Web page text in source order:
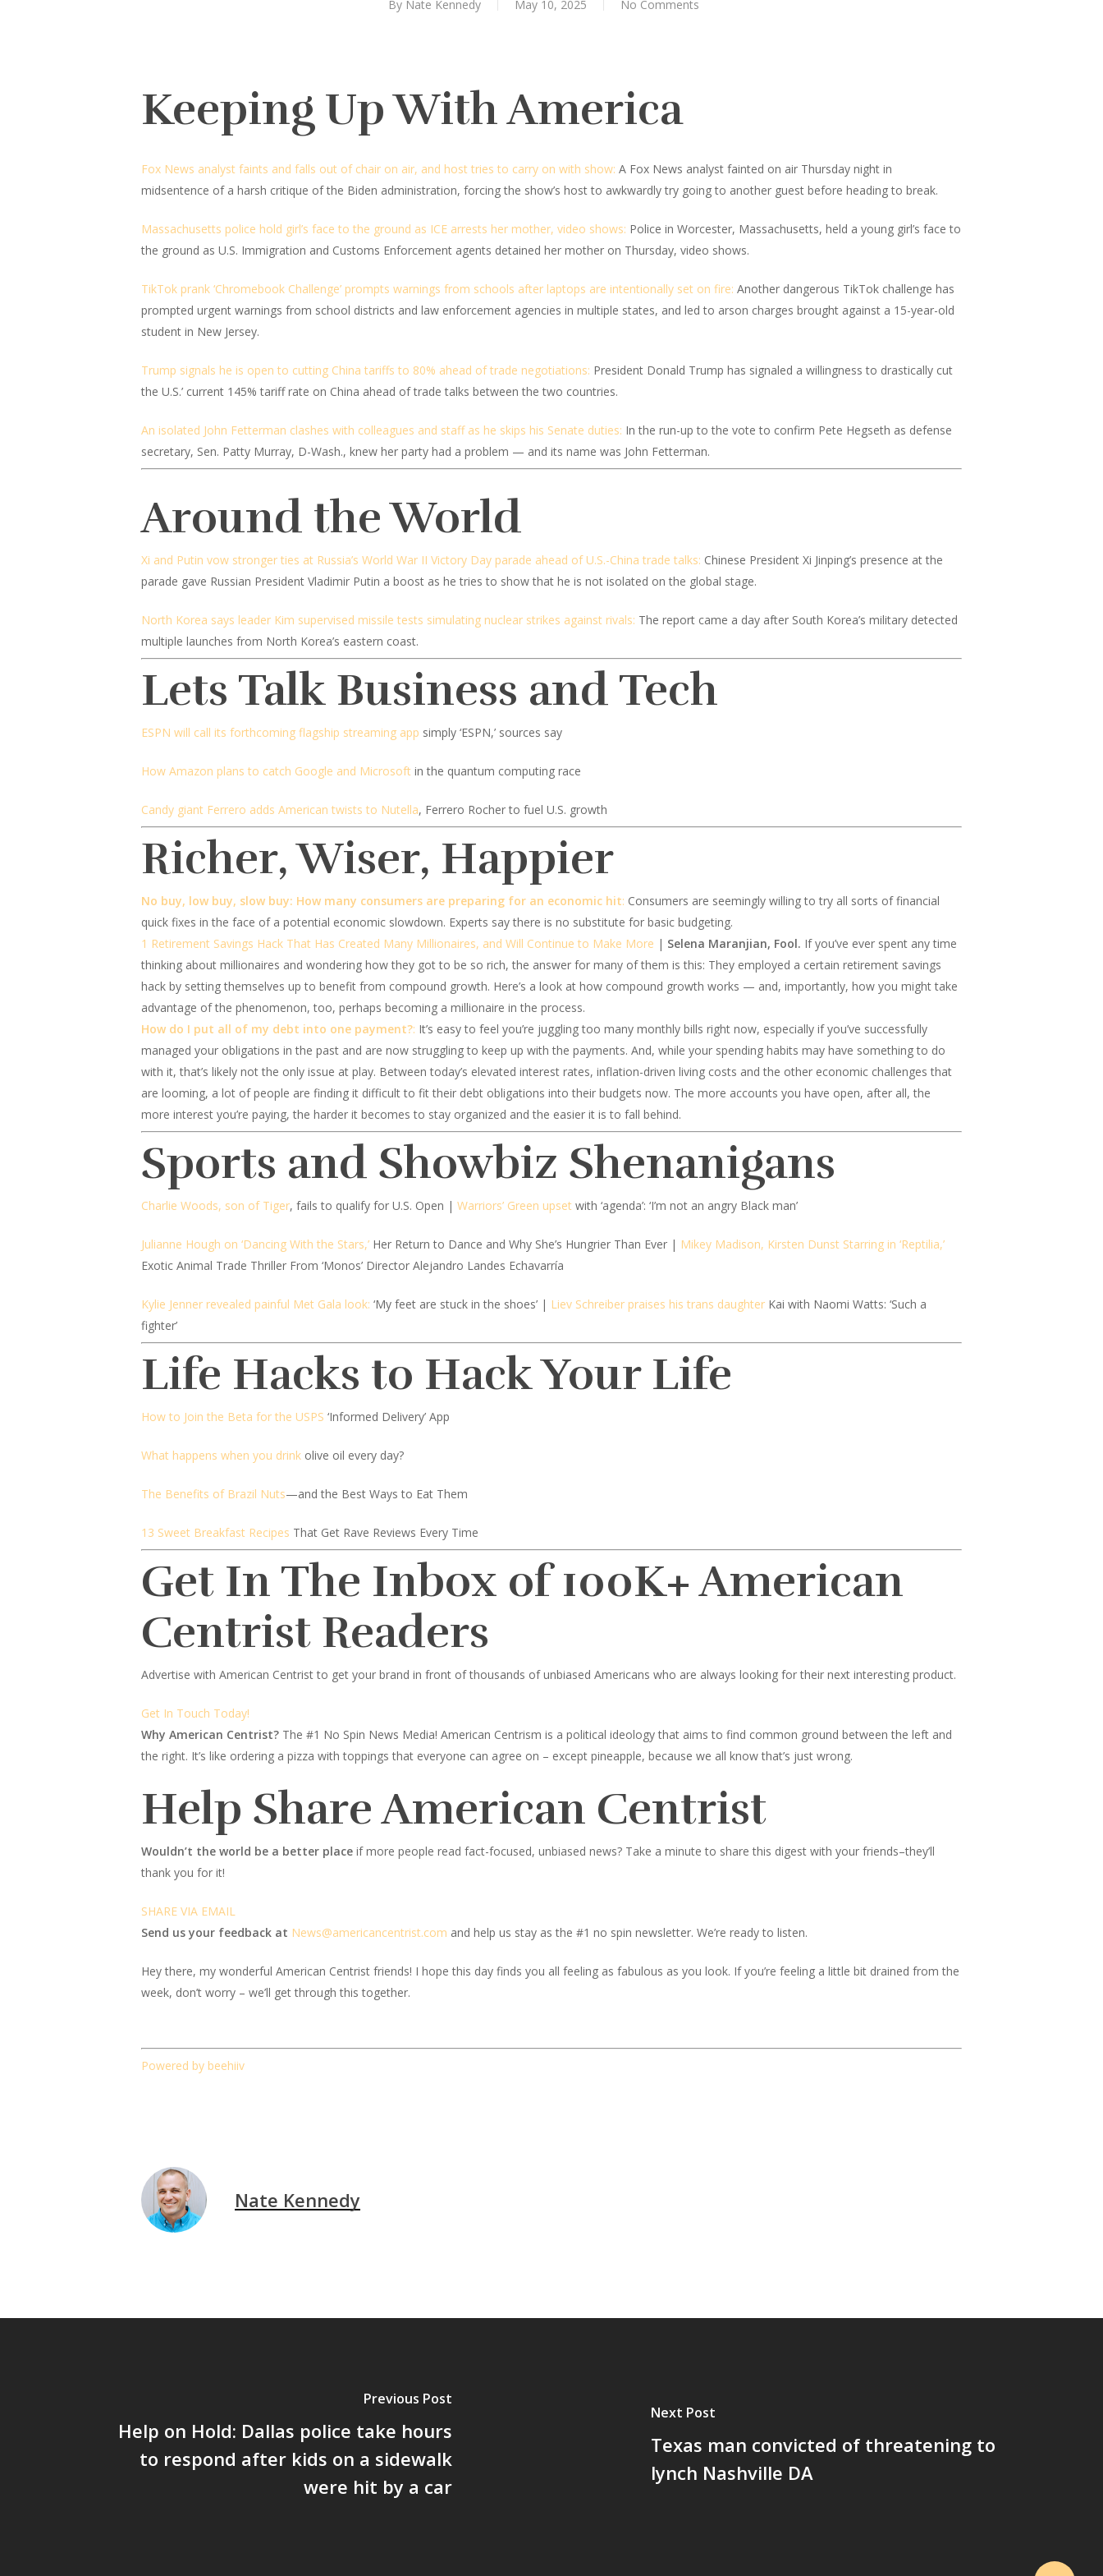
By Nate Kennedy May 10, 2025 No Comments
Keeping Up With America
Fox News analyst faints and falls out of chair on air, and host tries to carry on with show: A Fox News analyst fainted on air Thursday night in
midsentence of a harsh critique of the Biden administration, forcing the show’s host to awkwardly try going to another guest before heading to break.
Massachusetts police hold girl’s face to the ground as ICE arrests her mother, video shows: Police in Worcester, Massachusetts, held a young girl’s face to
the ground as U.S. Immigration and Customs Enforcement agents detained her mother on Thursday, video shows.
TikTok prank ‘Chromebook Challenge’ prompts warnings from schools after laptops are intentionally set on fire: Another dangerous TikTok challenge has
prompted urgent warnings from school districts and law enforcement agencies in multiple states, and led to arson charges brought against a 15-year-old
student in New Jersey.
Trump signals he is open to cutting China tariffs to 80% ahead of trade negotiations: President Donald Trump has signaled a willingness to drastically cut
the U.S.’ current 145% tariff rate on China ahead of trade talks between the two countries.
An isolated John Fetterman clashes with colleagues and staff as he skips his Senate duties: In the run-up to the vote to confirm Pete Hegseth as defense
secretary, Sen. Patty Murray, D-Wash., knew her party had a problem — and its name was John Fetterman.
Around the World
Xi and Putin vow stronger ties at Russia’s World War II Victory Day parade ahead of U.S.-China trade talks: Chinese President Xi Jinping’s presence at the
parade gave Russian President Vladimir Putin a boost as he tries to show that he is not isolated on the global stage.
North Korea says leader Kim supervised missile tests simulating nuclear strikes against rivals: The report came a day after South Korea’s military detected
multiple launches from North Korea’s eastern coast.
Lets Talk Business and Tech
ESPN will call its forthcoming flagship streaming app simply ‘ESPN,’ sources say
How Amazon plans to catch Google and Microsoft in the quantum computing race
Candy giant Ferrero adds American twists to Nutella, Ferrero Rocher to fuel U.S. growth
Richer, Wiser, Happier
No buy, low buy, slow buy: How many consumers are preparing for an economic hit: Consumers are seemingly willing to try all sorts of financial
quick fixes in the face of a potential economic slowdown. Experts say there is no substitute for basic budgeting.
1 Retirement Savings Hack That Has Created Many Millionaires, and Will Continue to Make More | Selena Maranjian, Fool. If you’ve ever spent any time
thinking about millionaires and wondering how they got to be so rich, the answer for many of them is this: They employed a certain retirement savings
hack by setting themselves up to benefit from compound growth. Here’s a look at how compound growth works — and, importantly, how you might take
advantage of the phenomenon, too, perhaps becoming a millionaire in the process.
How do I put all of my debt into one payment?: It’s easy to feel you’re juggling too many monthly bills right now, especially if you’ve successfully
managed your obligations in the past and are now struggling to keep up with the payments. And, while your spending habits may have something to do
with it, that’s likely not the only issue at play. Between today’s elevated interest rates, inflation-driven living costs and the other economic challenges that
are looming, a lot of people are finding it difficult to fit their debt obligations into their budgets now. The more accounts you have open, after all, the
more interest you’re paying, the harder it becomes to stay organized and the easier it is to fall behind.
Sports and Showbiz Shenanigans
Charlie Woods, son of Tiger, fails to qualify for U.S. Open | Warriors’ Green upset with ‘agenda’: ‘I’m not an angry Black man’
Julianne Hough on ‘Dancing With the Stars,’ Her Return to Dance and Why She’s Hungrier Than Ever | Mikey Madison, Kirsten Dunst Starring in ‘Reptilia,’
Exotic Animal Trade Thriller From ‘Monos’ Director Alejandro Landes Echavarría
Kylie Jenner revealed painful Met Gala look: ‘My feet are stuck in the shoes’ | Liev Schreiber praises his trans daughter Kai with Naomi Watts: ‘Such a
fighter’
Life Hacks to Hack Your Life
How to Join the Beta for the USPS ‘Informed Delivery’ App
What happens when you drink olive oil every day?
The Benefits of Brazil Nuts—and the Best Ways to Eat Them
13 Sweet Breakfast Recipes That Get Rave Reviews Every Time
Get In The Inbox of 100K+ American
Centrist Readers
Advertise with American Centrist to get your brand in front of thousands of unbiased Americans who are always looking for their next interesting product.
Get In Touch Today!
Why American Centrist? The #1 No Spin News Media! American Centrism is a political ideology that aims to find common ground between the left and
the right. It’s like ordering a pizza with toppings that everyone can agree on – except pineapple, because we all know that’s just wrong.
Help Share American Centrist
Wouldn’t the world be a better place if more people read fact-focused, unbiased news? Take a minute to share this digest with your friends–they’ll
thank you for it!
SHARE VIA EMAIL
Send us your feedback at News@americancentrist.com and help us stay as the #1 no spin newsletter. We’re ready to listen.
Hey there, my wonderful American Centrist friends! I hope this day finds you all feeling as fabulous as you look. If you’re feeling a little bit drained from the
week, don’t worry – we’ll get through this together.
Powered by beehiiv
Nate Kennedy
Previous Post
Help on Hold: Dallas police take hours
to respond after kids on a sidewalk
were hit by a car
Next Post
Texas man convicted of threatening to
lynch Nashville DA